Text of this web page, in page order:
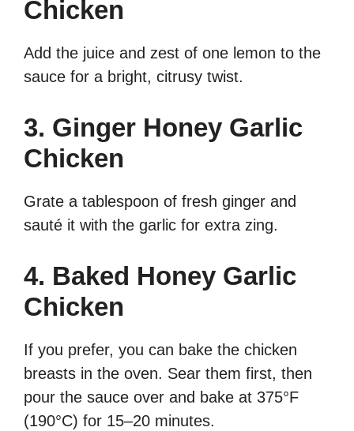
Chicken
Add the juice and zest of one lemon to the
sauce for a bright, citrusy twist.
3. Ginger Honey Garlic
Chicken
Grate a tablespoon of fresh ginger and
sauté it with the garlic for extra zing.
4. Baked Honey Garlic
Chicken
If you prefer, you can bake the chicken
breasts in the oven. Sear them first, then
pour the sauce over and bake at 375°F
(190°C) for 15–20 minutes.